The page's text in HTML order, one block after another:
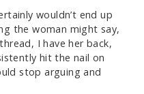
wouldn’t end up
the woman might say,
I have her back,
hit the nail on
stop arguing and